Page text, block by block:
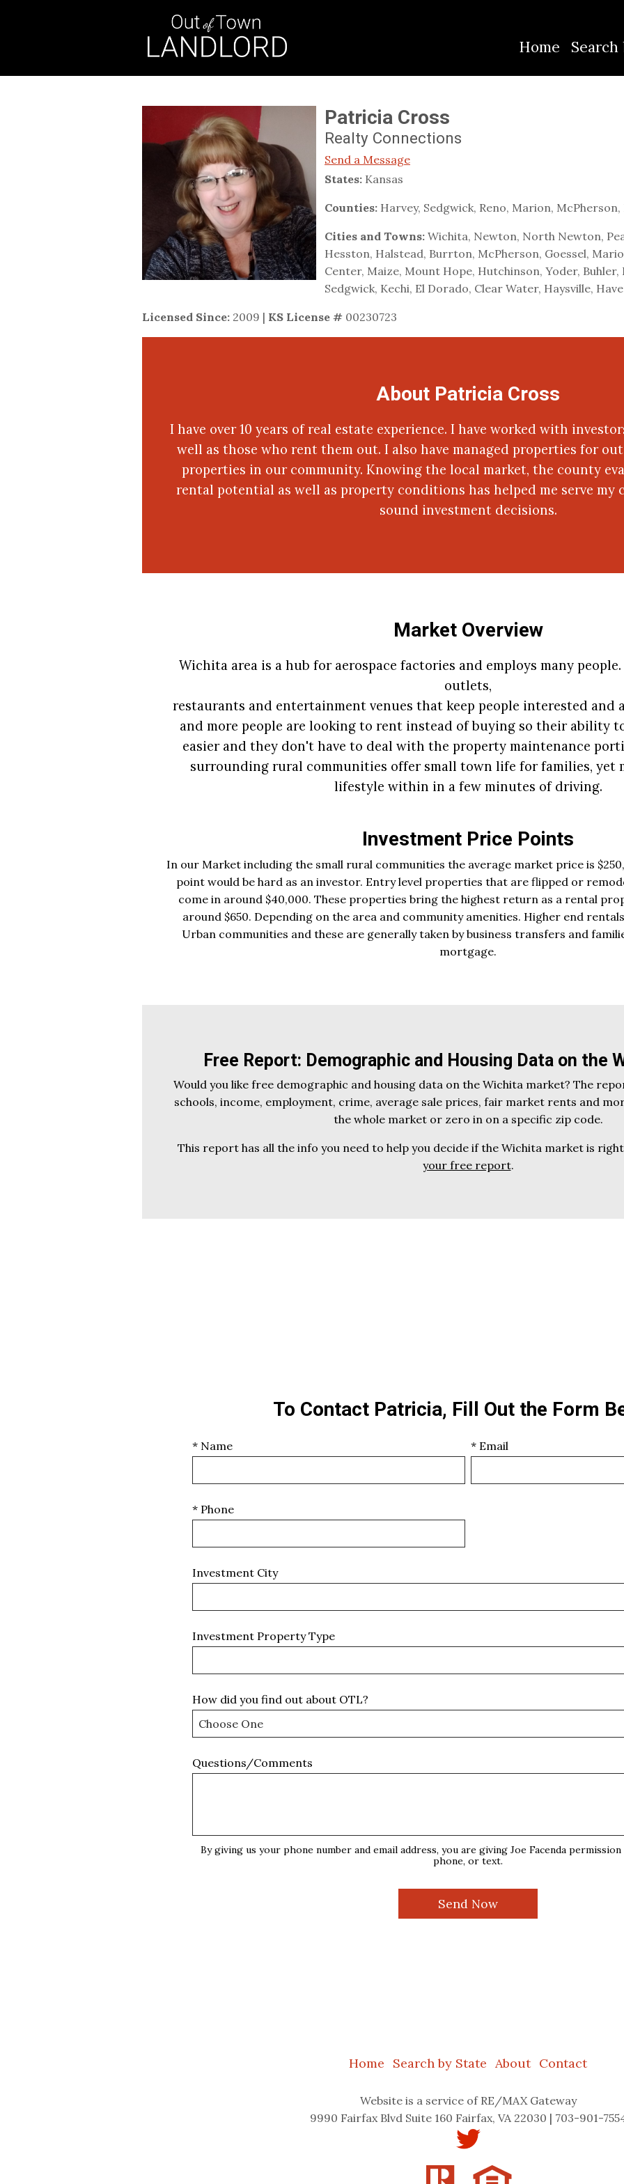
Home Search
Patricia Cross
Realty Connections
Send a Message
States: Kansas
Counties: Harvey, Sedgwick, Reno, Marion,
Cities and Towns: Wichita, Newton, North Newton,
Hesston, Halstead, Burrton, McPherson, Goessel,
Center, Maize, Mount Hope, Hutchinson, Yoder, Buhler,
Sedgwick, Kechi, El Dorado, Clear Water, Haysville,
Licensed Since: 2009 | KS License # 00230723
About Patricia Cross
I have over 10 years of real estate experience. I have worked with
well as those who rent them out. I also have managed properties for
properties in our community. Knowing the local market, the county
rental potential as well as property conditions has helped me serve my
sound investment decisions.
Market Overview
Wichita area is a hub for aerospace factories and employs many
outlets,
restaurants and entertainment venues that keep people interested and
and more people are looking to rent instead of buying so their ability
easier and they don't have to deal with the property maintenance
surrounding rural communities offer small town life for families, yet
lifestyle within in a few minutes of driving.
Investment Price Points
In our Market including the small rural communities the average market price is
point would be hard as an investor. Entry level properties that are flipped or
come in around $40,000. These properties bring the highest return as a rental
around $650. Depending on the area and community amenities. Higher end
Urban communities and these are generally taken by business transfers and
mortgage.
Free Report: Demographic and Housing Data on the
Would you like free demographic and housing data on the Wichita market? The
schools, income, employment, crime, average sale prices, fair market rents and
the whole market or zero in on a specific zip code.
This report has all the info you need to help you decide if the Wichita market is
your free report.
To Contact Patricia, Fill Out the Form
* Name * Email
* Phone
Investment City
Investment Property Type
How did you find out about OTL?
Questions/Comments
By giving us your phone number and email address, you are giving Joe Facenda
phone, or text.
Home Search by State About Contact
Websiteis a service of RE/MAX Gateway
9990 Fairfax Blvd Suite 160 Fairfax, VA 22030 | 703-901-